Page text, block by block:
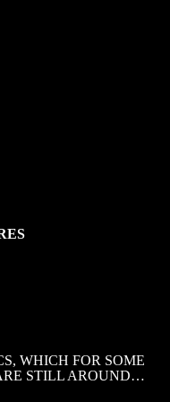
WHICH FOR SOME
STILL AROUND…